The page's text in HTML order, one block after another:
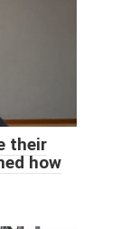
their
how